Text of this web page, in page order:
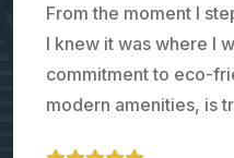
From the moment I
I knew it was where I
commitment to eco-
modern amenities, is